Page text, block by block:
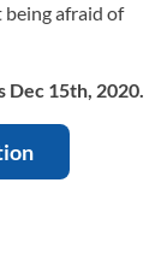
afraid of
Dec 15th, 2020.